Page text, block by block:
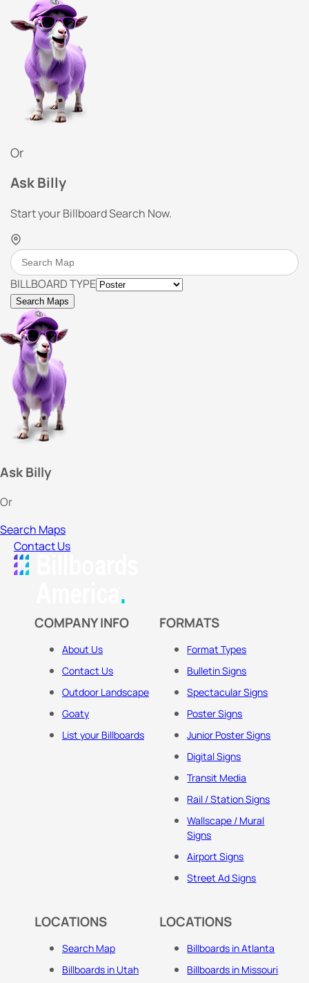
Or
Ask Billy
Start your Billboard Search Now.
BILLBOARD TYPE
Search Maps
Ask Billy
Or
Search Maps
Contact Us
COMPANY INFO
About Us
Contact Us
Outdoor Landscape
Goaty
List your Billboards
FORMATS
Format Types
Bulletin Signs
Spectacular Signs
Poster Signs
Junior Poster Signs
Digital Signs
Transit Media
Rail / Station Signs
Wallscape / Mural
Signs
Airport Signs
Street Ad Signs
LOCATIONS
Search Map
Billboards in Utah
LOCATIONS
Billboards in Atlanta
Billboards in Missouri